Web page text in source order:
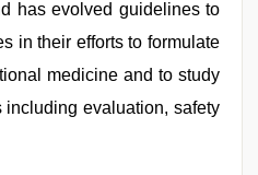
has evolved guidelines to
in their efforts to formulate
medicine and to study
evaluation, safety